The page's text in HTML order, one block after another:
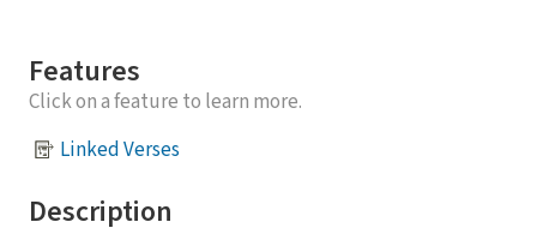
Features
Click on a feature to learn more.
Linked Verses
Description